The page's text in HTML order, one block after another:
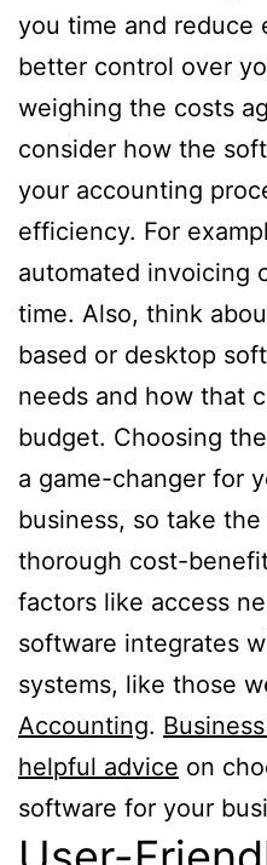
you time and reduce
better control over
weighing the costs
consider how the
your accounting
efficiency. For
automated invoicing
time. Also, think
based or desktop
needs and how that
budget. Choosing
a game-changer for
business, so take
thorough cost-
factors like access
software integrates
systems, like those
Accounting.
helpful advice on
software for your